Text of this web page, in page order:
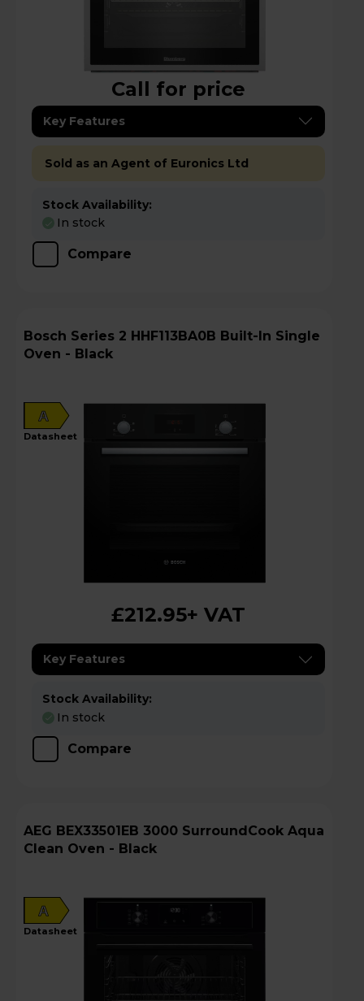
Call for price
Key Features
Sold as an Agent of Euronics Ltd
Stock Availability:
In stock
Compare
Bosch Series 2 HHF113BA0B Built-In Single
Oven - Black
A
datasheet
£212.95+ VAT
Key Features
Stock Availability:
In stock
Compare
AEG BEX33501EB 3000 SurroundCook Aqua
Clean Oven - Black
A
datasheet